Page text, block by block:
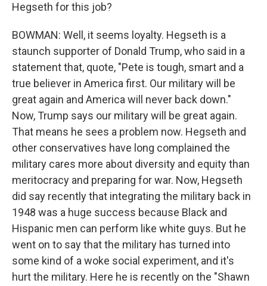
Hegseth for this job?
BOWMAN: Well, it seems loyalty. Hegseth is a
staunch supporter of Donald Trump, who said in a
statement that, quote, "Pete is tough, smart and a
true believer in America first. Our military will be
great again and America will never back down."
Now, Trump says our military will be great again.
That means he sees a problem now. Hegseth and
other conservatives have long complained the
military cares more about diversity and equity than
meritocracy and preparing for war. Now, Hegseth
did say recently that integrating the military back in
1948 was a huge success because Black and
Hispanic men can perform like white guys. But he
went on to say that the military has turned into
some kind of a woke social experiment, and it's
hurt the military. Here he is recently on the "Shawn